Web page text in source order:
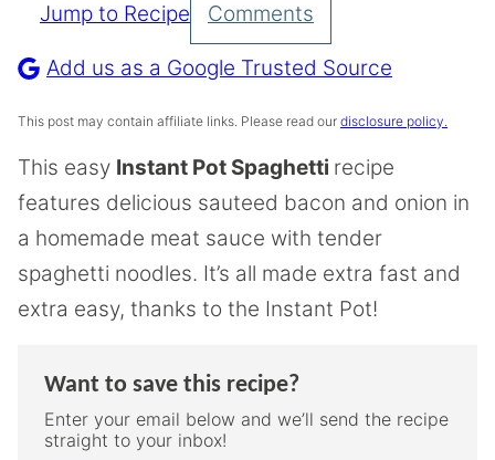
Pin
Recipe
Jump to Recipe Comments
Add us as a Google Trusted Source
This post may contain affiliate links. Please read our disclosure policy.
This easy Instant Pot Spaghetti recipe
features delicious sauteed bacon and onion in
a homemade meat sauce with tender
spaghetti noodles. It’s all made extra fast and
extra easy, thanks to the Instant Pot!
Want to save this recipe?
Enter your email below and we’ll send the recipe
straight to your inbox!